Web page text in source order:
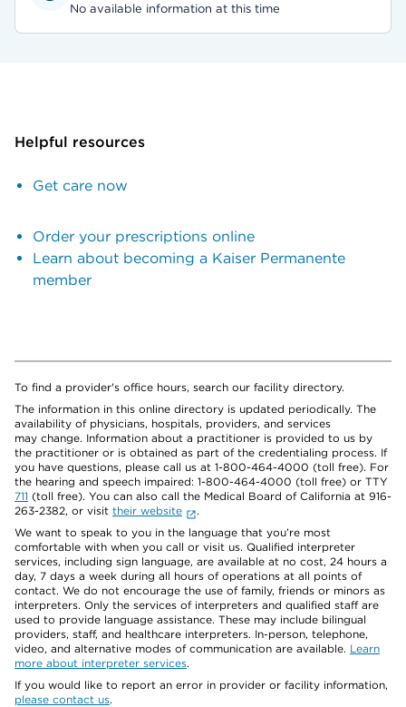
No available information at this time
Helpful resources
Get care now
Order your prescriptions online
Learn about becoming a Kaiser Permanente
member
To find a provider's office hours, search our facility directory.
The information in this online directory is updated periodically. The
availability of physicians, hospitals, providers, and services
may change. Information about a practitioner is provided to us by
the practitioner or is obtained as part of the credentialing process. If
you have questions, please call us at 1-800-464-4000 (toll free). For
the hearing and speech impaired: 1-800-464-4000 (toll free) or TTY
711 (toll free). You can also call the Medical Board of California at 916-
263-2382, or visit their website
.
We want to speak to you in the language that you’re most
comfortable with when you call or visit us. Qualified interpreter
services, including sign language, are available at no cost, 24 hours a
day, 7 days a week during all hours of operations at all points of
contact. We do not encourage the use of family, friends or minors as
interpreters. Only the services of interpreters and qualified staff are
used to provide language assistance. These may include bilingual
providers, staff, and healthcare interpreters. In-person, telephone,
video, and alternative modes of communication are available. Learn
more about interpreter services.
If you would like to report an error in provider or facility information,
please contact us.